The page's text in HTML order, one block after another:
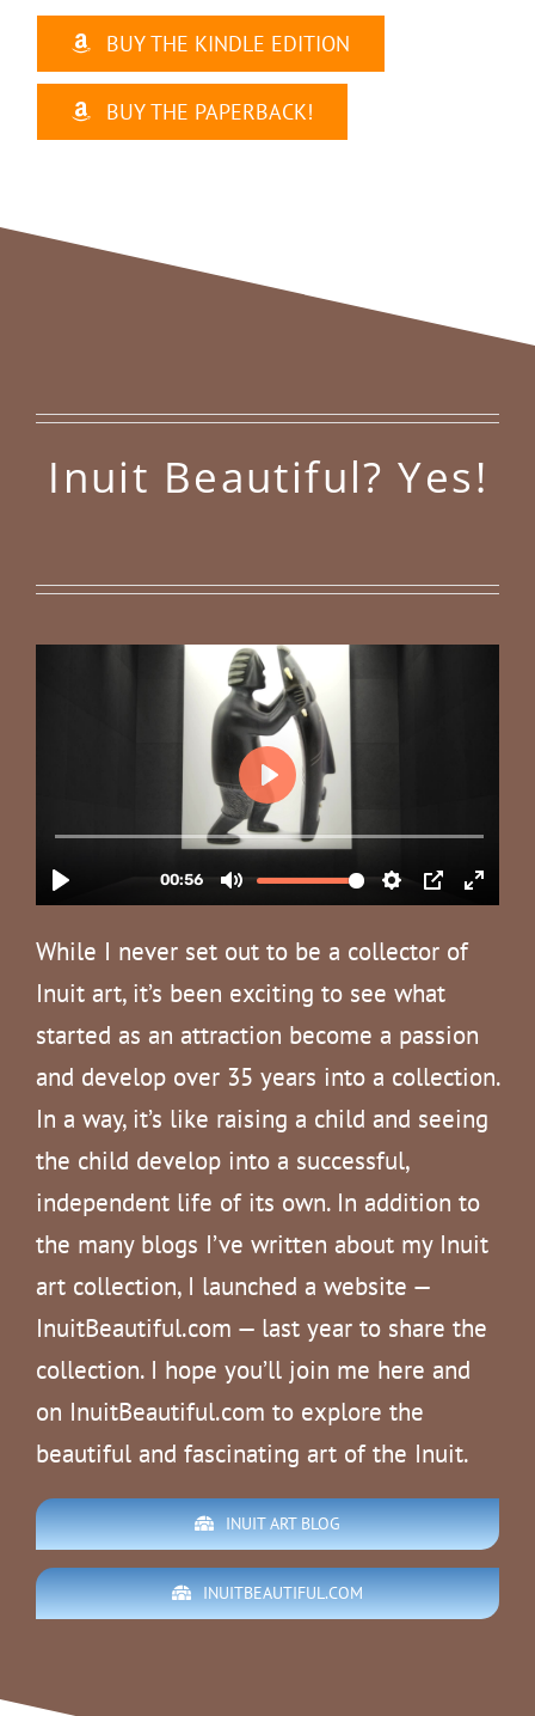
BUY THE KINDLE EDITION
BUY THE PAPERBACK!
While I never set out to be a collector of
Inuit art, it’s been exciting to see what
started as an attraction become a passion
and develop over 35 years into a collection.
In a way, it’s like raising a child and seeing
the child develop into a successful,
independent life of its own. In addition to
the many blogs I’ve written about my Inuit
art collection, I launched a website —
InuitBeautiful.com — last year to share the
collection. I hope you’ll join me here and
on InuitBeautiful.com to explore the
beautiful and fascinating art of the Inuit.
INUIT ART BLOG
INUITBEAUTIFUL.COM